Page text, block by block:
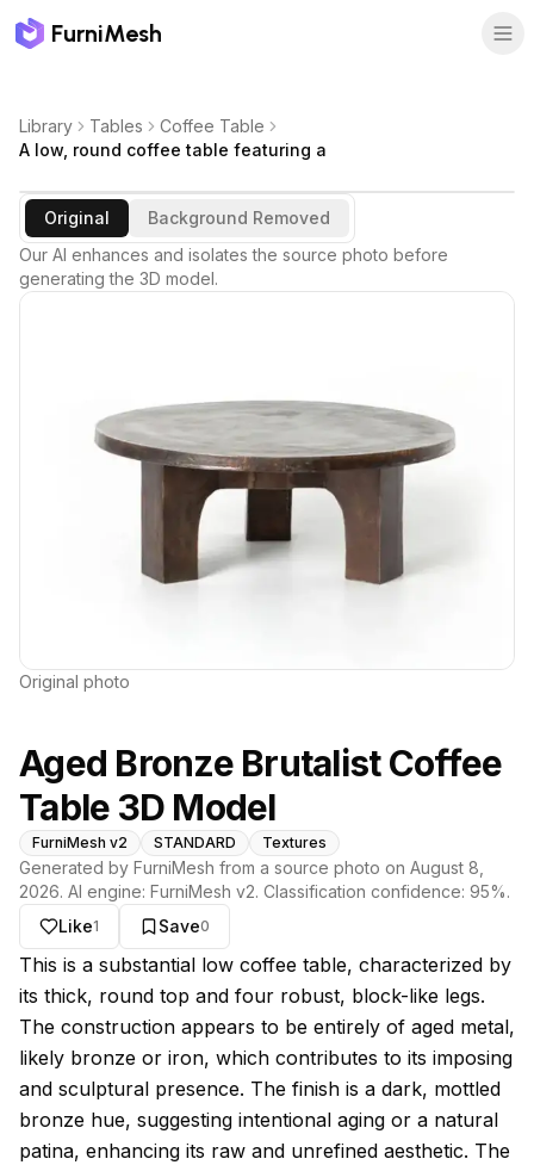
FurniMesh
Library Tables
Coffee Table
A low, round coffee table featuring a
Original
Background Removed
Our AI enhances and isolates the source photo before
generating the 3D model.
Original photo
Aged Bronze Brutalist Coffee
Table 3D Model
FurniMesh v2 STANDARD Textures
Generated by FurniMesh from a source photo on August 8,
2026. AI engine: FurniMesh v2. Classification confidence: 95%.
Like1 Save0
About this model
This is a substantial low coffee table, characterized by
its thick, round top and four robust, block-like legs.
The construction appears to be entirely of aged metal,
likely bronze or iron, which contributes to its imposing
and sculptural presence. The finish is a dark, mottled
bronze hue, suggesting intentional aging or a natural
patina, enhancing its raw and unrefined aesthetic. The